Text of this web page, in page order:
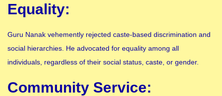
Equality:
Guru Nanak vehemently rejected caste-based discrimination and
social hierarchies. He advocated for equality among all
individuals, regardless of their social status, caste, or gender.
Community Service: